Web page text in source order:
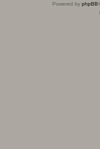
Powered by phpBB